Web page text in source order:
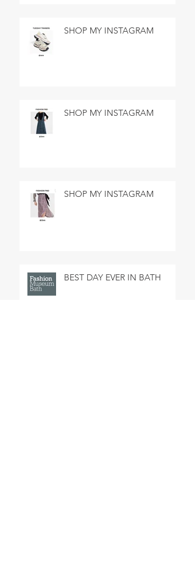
SHOP MY INSTAGRAM
SHOP MY INSTAGRAM
SHOP MY INSTAGRAM
BEST DAY EVER IN BATH